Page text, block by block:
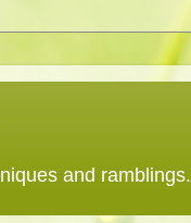
and ramblings.